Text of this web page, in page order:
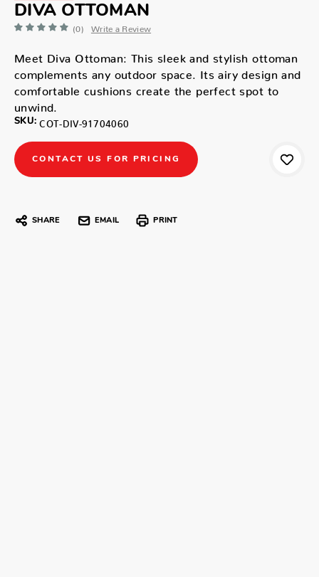
DIVA OTTOMAN
(0) Write a Review
Meet Diva Ottoman: This sleek and stylish ottoman
complements any outdoor space. Its airy design and
comfortable cushions create the perfect spot to
unwind.
SKU: COT-DIV-91704060
CONTACT US FOR PRICING
SHARE EMAIL PRINT